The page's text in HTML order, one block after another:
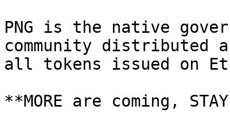
PNG is the native
community distributed
all tokens issued on